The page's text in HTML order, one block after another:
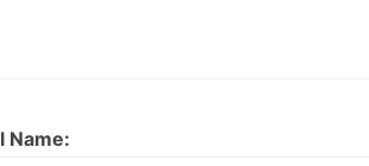
Name: